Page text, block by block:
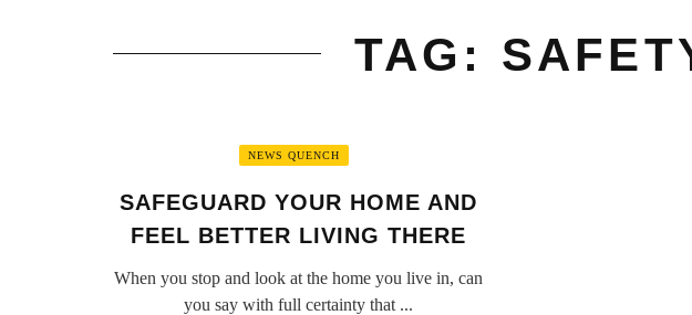
TAG:
NEWS QUENCH
SAFEGUARD YOUR HOME AND
FEEL BETTER LIVING THERE
When you stop and look at the home you live in, can
you say with full certainty that ...